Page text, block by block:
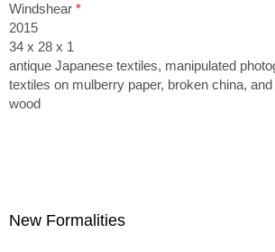
Windshear *
2015
34 x 28 x 1
antique Japanese textiles, manipulated
textiles on mulberry paper, broken china,
wood
New Formalities